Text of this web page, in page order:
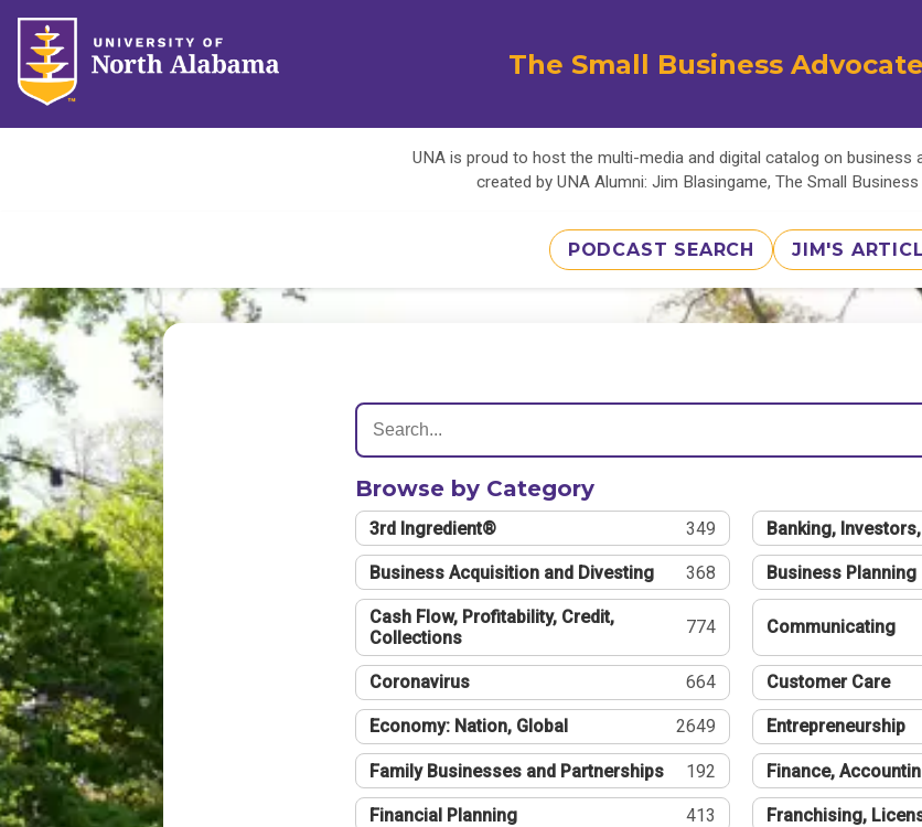
The Small Business
UNA is proud to host the multi-media and digital catalog on business
created by UNA Alumni: Jim Blasingame, The Small
PODCAST SEARCH JIM'S
Browse by Category
3rd Ingredient® 349 Banking,
Business Acquisition and Divesting 368 Business Planning
Cash Flow, Profitability, Credit,
Collections
774 Communicating
Coronavirus 664 Customer Care
Economy: Nation, Global 2649 Entrepreneurship
Family Businesses and Partnerships 192 Finance,
Financial Planning 413 Franchising,